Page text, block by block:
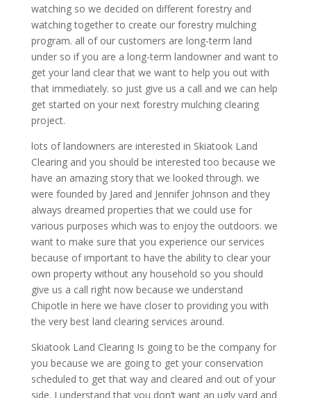
watching so we decided on different forestry and
watching together to create our forestry mulching
program. all of our customers are long-term land
under so if you are a long-term landowner and want to
get your land clear that we want to help you out with
that immediately. so just give us a call and we can help
get started on your next forestry mulching clearing
project.
lots of landowners are interested in Skiatook Land
Clearing and you should be interested too because we
have an amazing story that we looked through. we
were founded by Jared and Jennifer Johnson and they
always dreamed properties that we could use for
various purposes which was to enjoy the outdoors. we
want to make sure that you experience our services
because of important to have the ability to clear your
own property without any household so you should
give us a call right now because we understand
Chipotle in here we have closer to providing you with
the very best land clearing services around.
Skiatook Land Clearing Is going to be the company for
you because we are going to get your conservation
scheduled to get that way and cleared and out of your
side. I understand that you don’t want an ugly yard and